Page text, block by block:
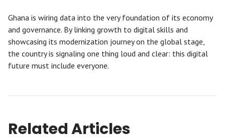
Ghana is wiring data into the very foundation of its economy
and governance. By linking growth to digital skills and
showcasing its modernization journey on the global stage,
the country is signaling one thing loud and clear: this digital
future must include everyone.
Related Articles